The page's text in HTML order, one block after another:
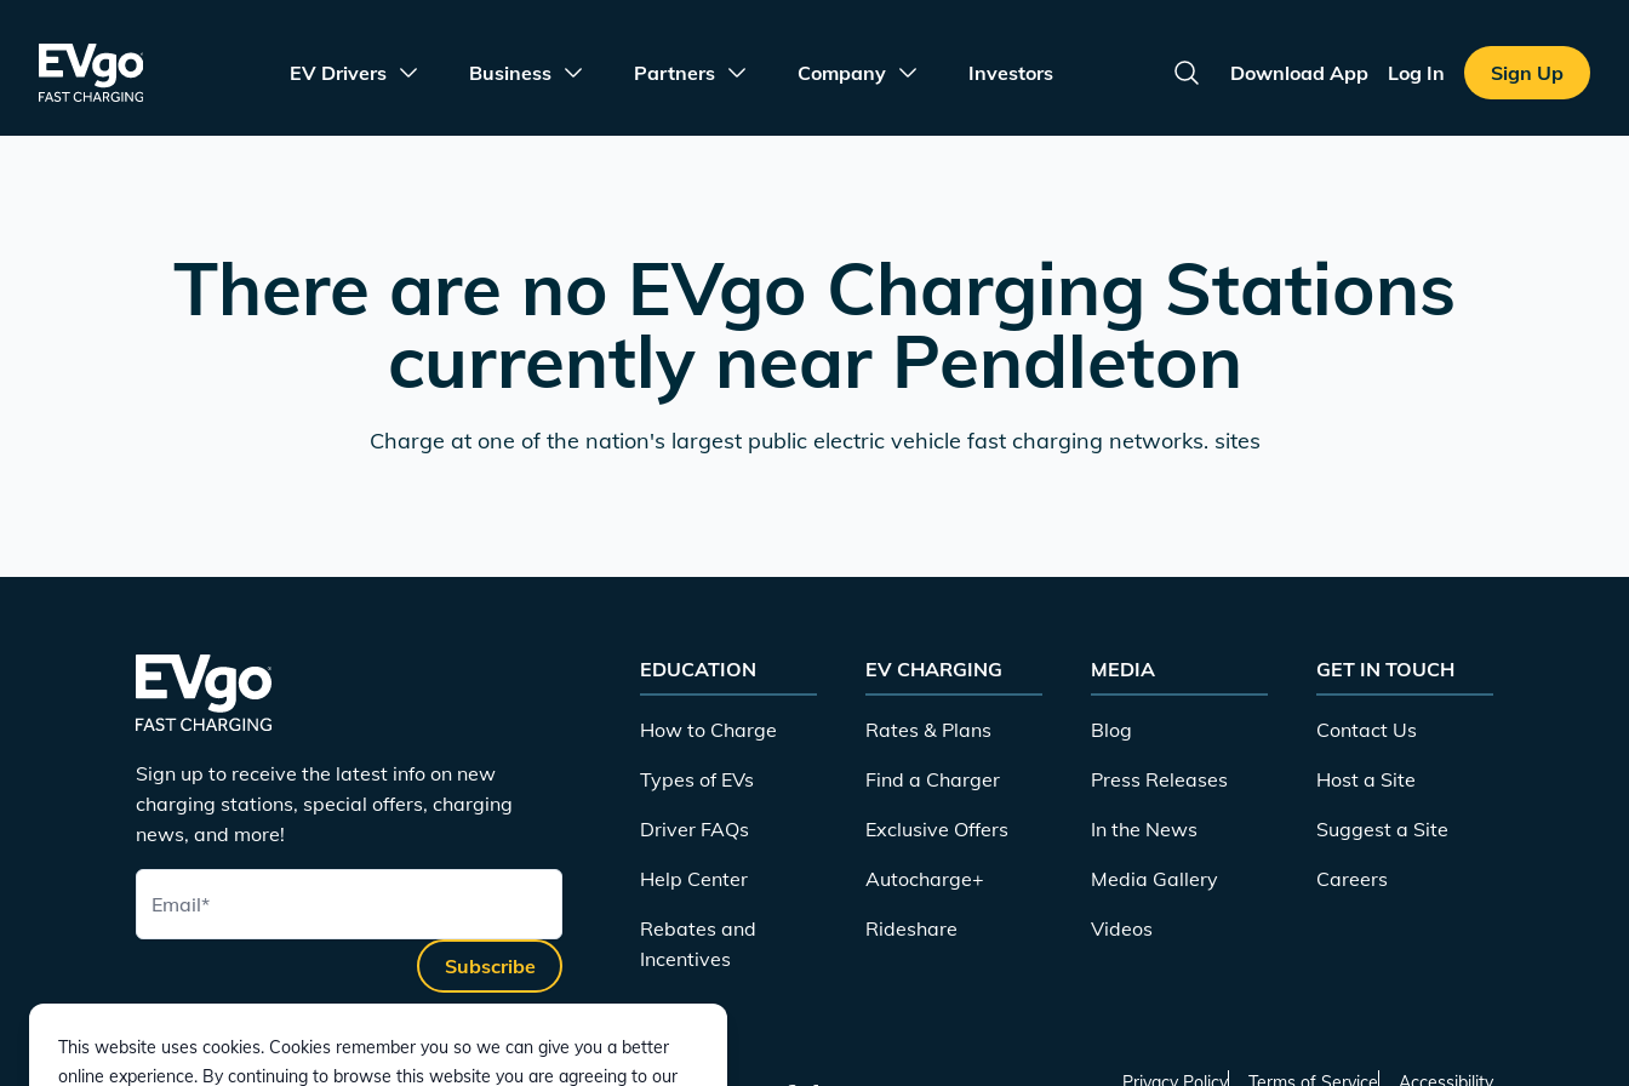
EVgo Fast Charging
EV Drivers Business Partners Company Investors
Search
Download App Log In Sign Up
There are no EVgo Charging Stations
currently near Pendleton
Charge at one of the nation's largest public electric vehicle fast charging networks. sites
Sign up to receive the latest info on new
charging stations, special offers, charging
news, and more!
Email*
Subscribe
EDUCATION
How to Charge
Types of EVs
Driver FAQs
Help Center
Rebates and
Incentives
EV CHARGING
Rates & Plans
Find a Charger
Exclusive Offers
Autocharge+
Rideshare
MEDIA
Blog
Press Releases
In the News
Media Gallery
Videos
GET IN TOUCH
Contact Us
Host a Site
Suggest a Site
Careers
This website uses cookies. Cookies remember you so we can give you a better
online experience. By continuing to browse this website you are agreeing to our